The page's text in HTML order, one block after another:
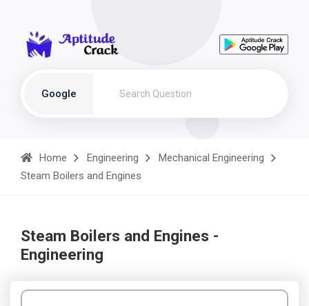
Google
Home Engineering
Mechanical Engineering
Steam Boilers and Engines
Steam Boilers and Engines -
Engineering